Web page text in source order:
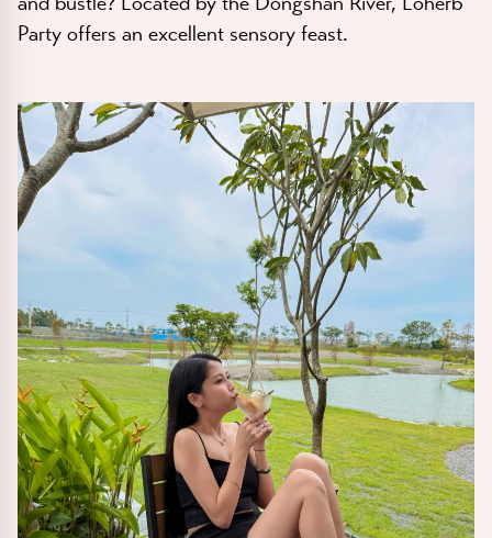
Party offers an excellent sensory feast.